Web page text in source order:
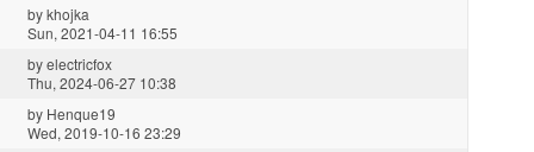
bykhojka
Sun, 2021-04-11 16:55
byelectricfox
Thu, 2024-06-27 10:38
by Henque19
Wed, 2019-10-16 23:29